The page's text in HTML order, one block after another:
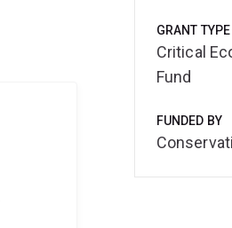
GRANT TYPE
Critical
Fund
FUNDED BY